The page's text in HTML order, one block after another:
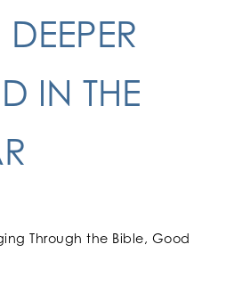
IN THE
Through the Bible, Good